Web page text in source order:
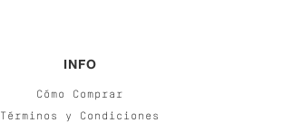
INFO
Cómo Comprar
Términos y Condiciones